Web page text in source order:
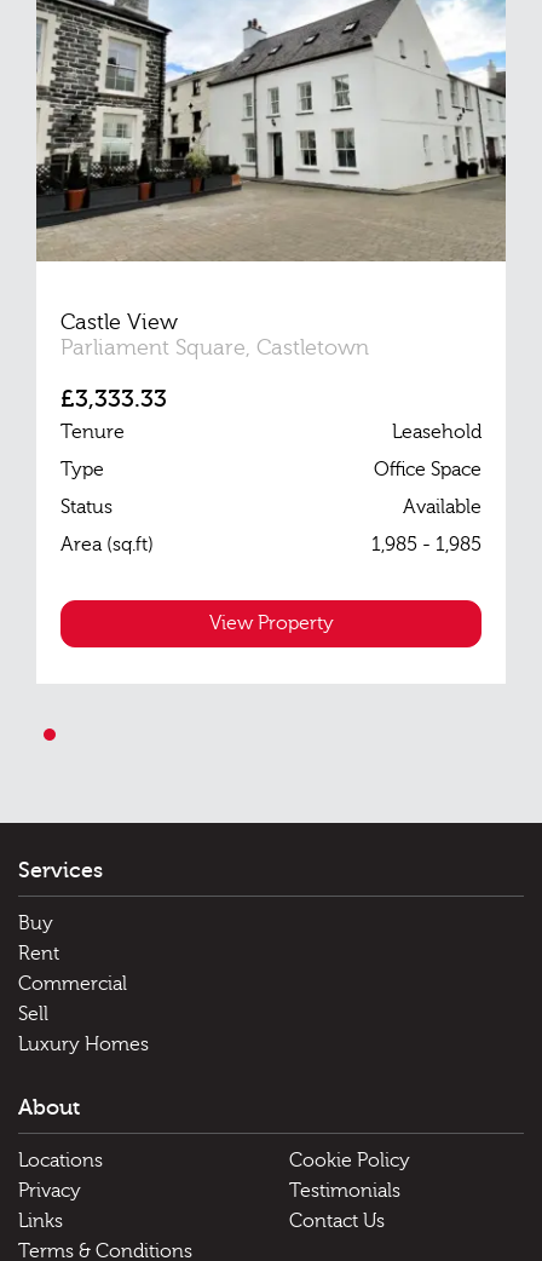
Castle View
Parliament Square, Castletown
£3,333.33
Tenure
Leasehold
Type
Office Space
Status
Available
Area (sq.ft)
1,985 - 1,985
View Property
Services
Buy
Rent
Commercial
Sell
Luxury Homes
About
Locations
Cookie Policy
Privacy
Testimonials
Links
Contact Us
Terms & Conditions